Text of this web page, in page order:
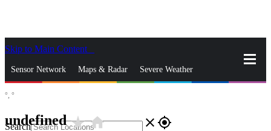
Skip to Main Content
Sensor Network Maps & Radar Severe Weather
Search close gps_fixed
°, °
undefinedstar_ratehome